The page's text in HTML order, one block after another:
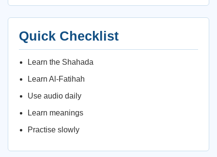
Quick Checklist
Learn the Shahada
Learn Al-Fatihah
Use audio daily
Learn meanings
Practise slowly